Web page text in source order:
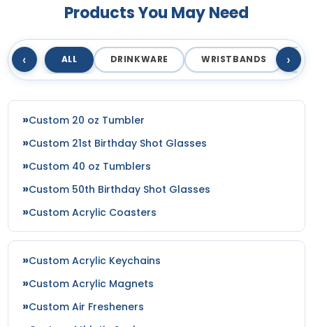
Products You May Need
‹ ALL DRINKWARE WRISTBANDS ›
Custom 20 oz Tumbler
Custom 21st Birthday Shot Glasses
Custom 40 oz Tumblers
Custom 50th Birthday Shot Glasses
Custom Acrylic Coasters
Custom Acrylic Keychains
Custom Acrylic Magnets
Custom Air Fresheners